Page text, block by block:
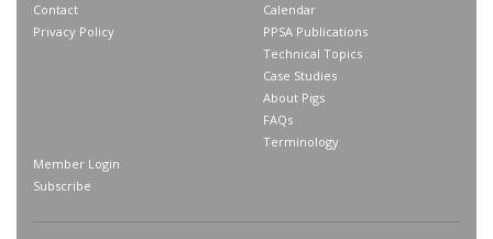
Contact
Privacy Policy
Calendar
PPSA Publications
Technical Topics
Case Studies
About Pigs
FAQs
Terminology
Member Login
Subscribe